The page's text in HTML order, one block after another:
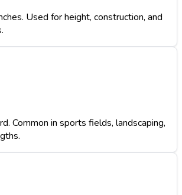
Used for height, construction, and
Common in sports fields, landscaping,